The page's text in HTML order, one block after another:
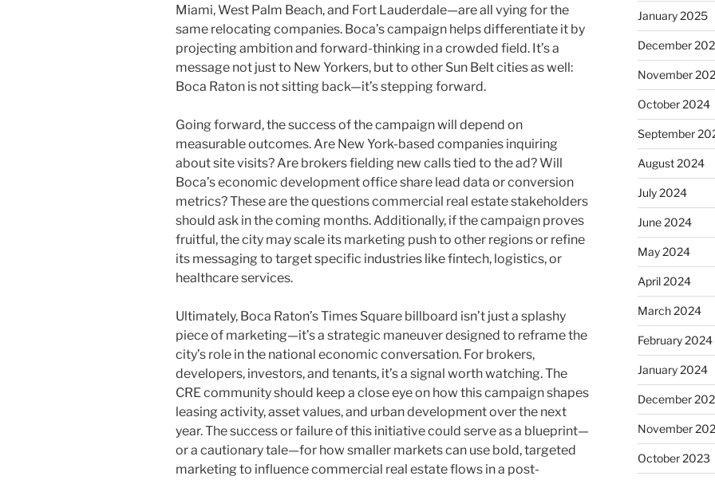
Miami, West Palm Beach, and Fort Lauderdale—are all vying for the
same relocating companies. Boca’s campaign helps differentiate it by
projecting ambition and forward-thinking in a crowded field. It’s a
message not just to New Yorkers, but to other Sun Belt cities as well:
Boca Raton is not sitting back—it’s stepping forward.
Going forward, the success of the campaign will depend on
measurable outcomes. Are New York-based companies inquiring
about site visits? Are brokers fielding new calls tied to the ad? Will
Boca’s economic development office share lead data or conversion
metrics? These are the questions commercial real estate stakeholders
should ask in the coming months. Additionally, if the campaign proves
fruitful, the city may scale its marketing push to other regions or refine
its messaging to target specific industries like fintech, logistics, or
healthcare services.
Ultimately, Boca Raton’s Times Square billboard isn’t just a splashy
piece of marketing—it’s a strategic maneuver designed to reframe the
city’s role in the national economic conversation. For brokers,
developers, investors, and tenants, it’s a signal worth watching. The
CRE community should keep a close eye on how this campaign shapes
leasing activity, asset values, and urban development over the next
year. The success or failure of this initiative could serve as a blueprint—
or a cautionary tale—for how smaller markets can use bold, targeted
marketing to influence commercial real estate flows in a post-
January 2025
December
November
October 2024
September
August 2024
July 2024
June 2024
May 2024
April 2024
March 2024
February 2024
January 2024
December
November
October 2023